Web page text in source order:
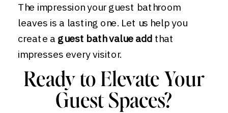
The impression your guest bathroom
leaves is a lasting one. Let us help you
create a guest bath value add that
impresses every visitor.
Ready to Elevate Your
Guest Spaces?